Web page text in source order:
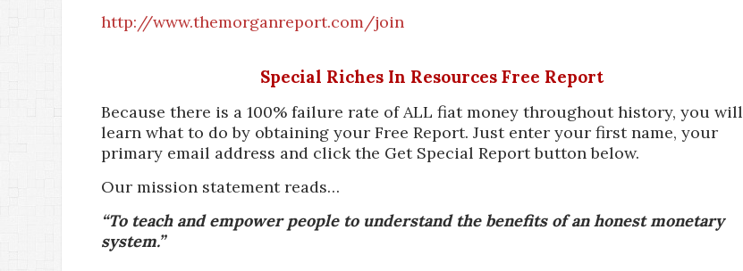
http://www.themorganreport.com/join
Special Riches In Resources Free Report
Because there is a 100% failure rate of ALL fiat money throughout history, you will
learn what to do by obtaining your Free Report. Just enter your first name, your
primary email address and click the Get Special Report button below.
Our mission statement reads…
“To teach and empower people to understand the benefits of an honest monetary
system.”